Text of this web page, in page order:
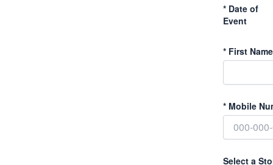
*Date of
Event
*First Name
*Mobile
Select a